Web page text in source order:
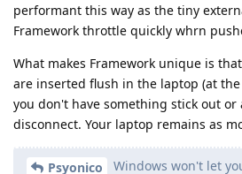
performant this way as the tiny
Framework throttle quickly whrn
What makes Framework unique is
are inserted flush in the laptop (at
you don't have something stick out
disconnect. Your laptop remains as
Psyonico Windows won't let